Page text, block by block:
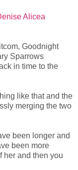
Alicea
Goodnight
Sparrows
in time to the
like that and the
merging the two
been longer and
been more
her and then you